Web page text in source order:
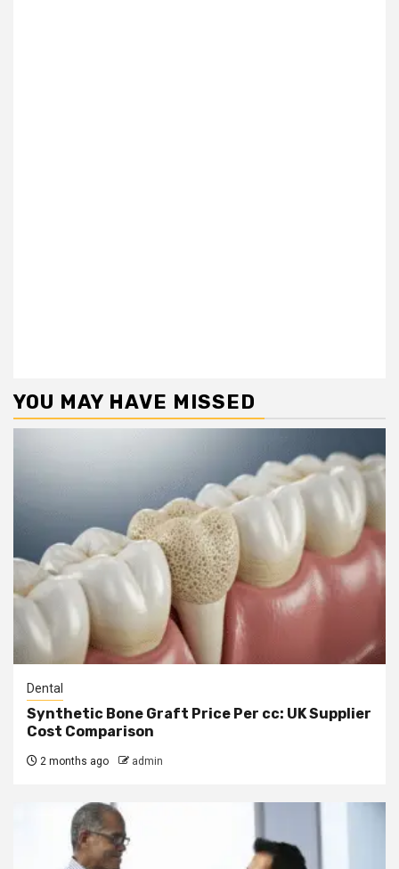
YOU MAY HAVE MISSED
Dental
Synthetic Bone Graft Price Per cc: UK Supplier
Cost Comparison
2 months ago admin